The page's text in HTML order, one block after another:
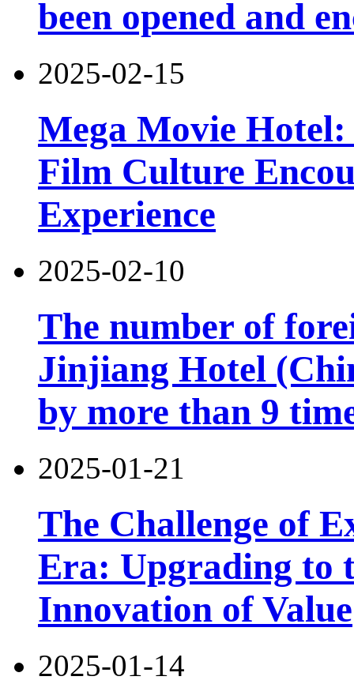
been opened and
2025-02-15
Mega Movie
Film Culture
Experience
2025-02-10
The number of
Jinjiang Hotel
by more than 9
2025-01-21
The Challenge of
Era: Upgrading to
Innovation of Value
2025-01-14